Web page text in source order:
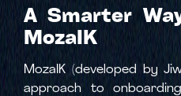
A Smarter
MozaIK
MozaIK (developed by
approach to